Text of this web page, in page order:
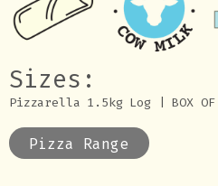
Sizes:
Pizzarella 1.5kg Log | BOX OF
Pizza Range